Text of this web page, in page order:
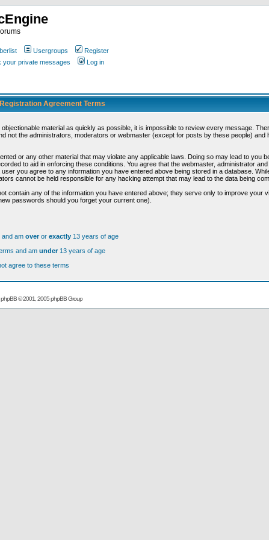
Usergroups
Register
your private messages Log in
Agreement Terms
material as quickly as possible, it is impossible to review every message.
the administrators, moderators or webmaster (except for posts by these people) and
or any other material that may violate any applicable laws. Doing so may lead to you
to aid in enforcing these conditions. You agree that the webmaster, administrator
you agree to any information you have entered above being stored in a database.
cannot be held responsible for any hacking attempt that may lead to the data being
any of the information you have entered above; they serve only to improve your
passwords should you forget your current one).
and am overor exactly 13 years of age
and am under13 years of age
agree to these terms
phpBB© 2001, 2005 phpBB Group